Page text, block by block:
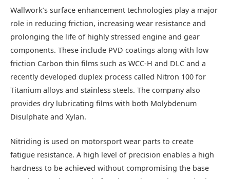
Wallwork’s surface enhancement technologies play a major
role in reducing friction, increasing wear resistance and
prolonging the life of highly stressed engine and gear
components. These include PVD coatings along with low
friction Carbon thin films such as WCC-H and DLC and a
recently developed duplex process called Nitron 100 for
Titanium alloys and stainless steels. The company also
provides dry lubricating films with both Molybdenum
Disulphate and Xylan.
Nitriding is used on motorsport wear parts to create
fatigue resistance. A high level of precision enables a high
hardness to be achieved without compromising the base